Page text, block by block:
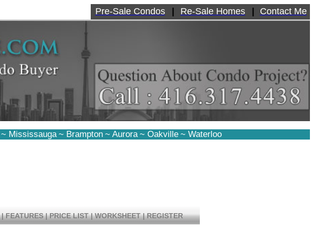
Pre-Sale Condos Re-Sale Homes Contact Me
~ Mississauga ~ Brampton ~ Aurora ~ Oakville ~ Waterloo
| FEATURES | PRICE LIST | WORKSHEET | REGISTER